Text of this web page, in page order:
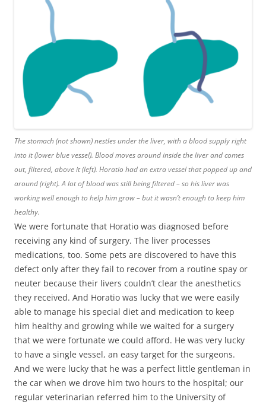
The stomach (not shown) nestles under the liver, with a blood supply right
into it (lower blue vessel). Blood moves around inside the liver and comes
out, filtered, above it (left). Horatio had an extra vessel that popped up and
around (right). A lot of blood was still being filtered – so his liver was
working well enough to help him grow – but it wasn’t enough to keep him
healthy.
We were fortunate that Horatio was diagnosed before
receiving any kind of surgery. The liver processes
medications, too. Some pets are discovered to have this
defect only after they fail to recover from a routine spay or
neuter because their livers couldn’t clear the anesthetics
they received. And Horatio was lucky that we were easily
able to manage his special diet and medication to keep
him healthy and growing while we waited for a surgery
that we were fortunate we could afford. He was very lucky
to have a single vessel, an easy target for the surgeons.
And we were lucky that he was a perfect little gentleman in
the car when we drove him two hours to the hospital; our
regular veterinarian referred him to the University of